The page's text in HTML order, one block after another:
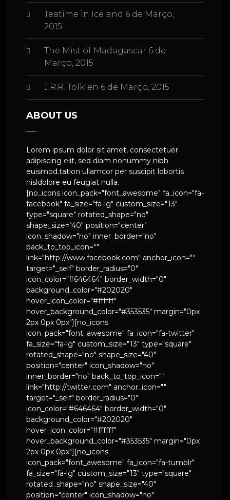
Teatime in Iceland 6 de Março,
2015
The Mist of Madagascar 6 de
Março, 2015
J.R.R. Tolkien 6 de Março, 2015
ABOUT US
Lorem ipsum dolor sit amet, consectetuer
adipiscing elit, sed diam nonummy nibh
euismod.tation ullamcor per suscipit lobortis
nisldolore eu feugiat nulla.
[no_icons icon_pack="font_awesome" fa_icon="fa-
facebook" fa_size="fa-lg" custom_size="13"
type="square" rotated_shape="no"
shape_size="40" position="center"
icon_shadow="no" inner_border="no"
back_to_top_icon=""
link="http://www.facebook.com" anchor_icon=""
target="_self" border_radius="0"
icon_color="#646464" border_width="0"
background_color="#202020"
hover_icon_color="#ffffff"
hover_background_color="#353535" margin="0px
2px 0px 0px"][no_icons
icon_pack="font_awesome" fa_icon="fa-twitter"
fa_size="fa-lg" custom_size="13" type="square"
rotated_shape="no" shape_size="40"
position="center" icon_shadow="no"
inner_border="no" back_to_top_icon=""
link="http://twitter.com" anchor_icon=""
target="_self" border_radius="0"
icon_color="#646464" border_width="0"
background_color="#202020"
hover_icon_color="#ffffff"
hover_background_color="#353535" margin="0px
2px 0px 0px"][no_icons
icon_pack="font_awesome" fa_icon="fa-tumblr"
fa_size="fa-lg" custom_size="13" type="square"
rotated_shape="no" shape_size="40"
position="center" icon_shadow="no"